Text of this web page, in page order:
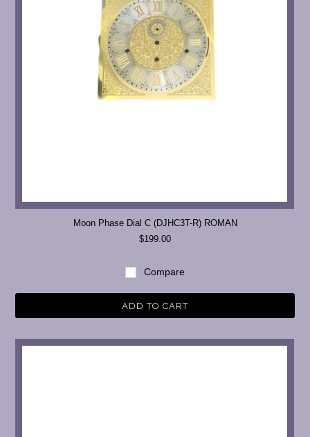
Moon Phase Dial C (DJHC3T-R) ROMAN
$199.00
Compare
ADD TO CART